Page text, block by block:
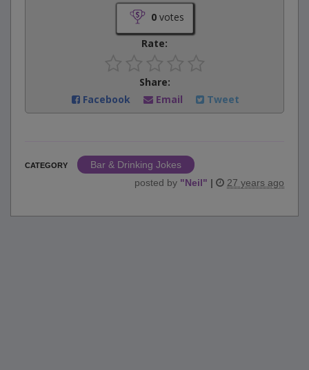
0votes
Rate:
Share:
Facebook
Email Tweet
CATEGORY
Bar & Drinking Jokes
posted by "Neil" | 27 years ago